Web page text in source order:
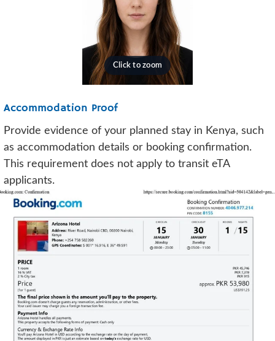
Accommodation Proof
Provide evidence of your planned stay in Kenya, such
as accommodation details or booking confirmation.
This requirement does not apply to transit eTA
applicants.